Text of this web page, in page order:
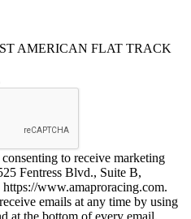
AMERICAN FLAT TRACK
to receive marketing
Fentress Blvd., Suite B,
www.amaproracing.com.
emails at any time by using
at the bottom of every email.